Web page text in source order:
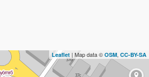
Leaflet | Map data © OSM, CC-BY-SA